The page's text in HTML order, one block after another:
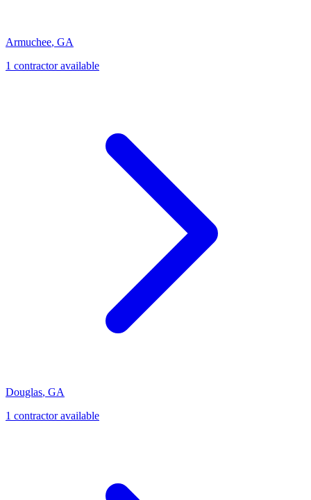
Armuchee, GA
1 contractoravailable
Douglas, GA
1 contractoravailable